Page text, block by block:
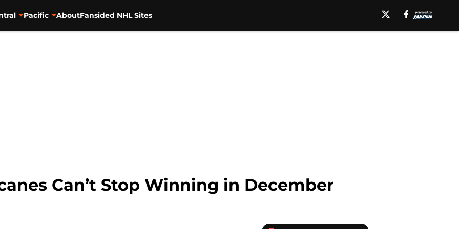
Pacific AboutFansided NHL Sites
Can’t Stop Winning in December